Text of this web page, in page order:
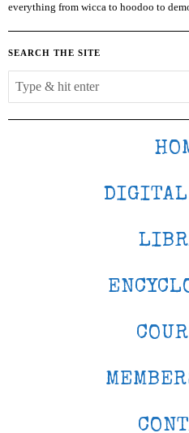
everything from wicca to hoodoo to
SEARCH THE SITE
DIGITAL